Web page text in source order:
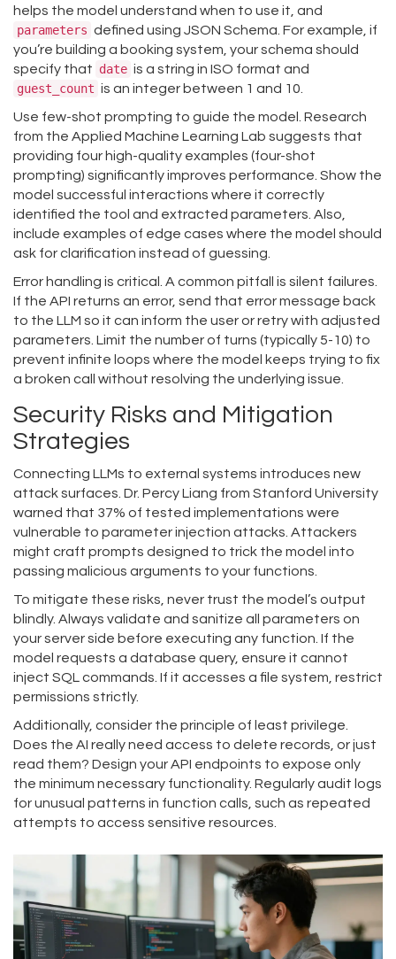
helps the model understand when to use it, and
parameters defined using JSON Schema. For example, if
you’re building a booking system, your schema should
specify that date is a string in ISO format and
guest_count is an integer between 1 and 10.
Use few-shot prompting to guide the model. Research
from the Applied Machine Learning Lab suggests that
providing four high-quality examples (four-shot
prompting) significantly improves performance. Show the
model successful interactions where it correctly
identified the tool and extracted parameters. Also,
include examples of edge cases where the model should
ask for clarification instead of guessing.
Error handling is critical. A common pitfall is silent failures.
If the API returns an error, send that error message back
to the LLM so it can inform the user or retry with adjusted
parameters. Limit the number of turns (typically 5-10) to
prevent infinite loops where the model keeps trying to fix
a broken call without resolving the underlying issue.
Security Risks and Mitigation
Strategies
Connecting LLMs to external systems introduces new
attack surfaces. Dr. Percy Liang from Stanford University
warned that 37% of tested implementations were
vulnerable to parameter injection attacks. Attackers
might craft prompts designed to trick the model into
passing malicious arguments to your functions.
To mitigate these risks, never trust the model’s output
blindly. Always validate and sanitize all parameters on
your server side before executing any function. If the
model requests a database query, ensure it cannot
inject SQL commands. If it accesses a file system, restrict
permissions strictly.
Additionally, consider the principle of least privilege.
Does the AI really need access to delete records, or just
read them? Design your API endpoints to expose only
the minimum necessary functionality. Regularly audit logs
for unusual patterns in function calls, such as repeated
attempts to access sensitive resources.